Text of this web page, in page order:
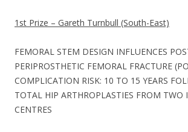
1st Prize – Gareth Turnbull (South-East)
FEMORAL STEM DESIGN INFLUENCES
PERIPROSTHETIC FEMORAL FRACTURE
COMPLICATION RISK: 10 TO 15 YEARS
TOTAL HIP ARTHROPLASTIES FROM TWO
CENTRES